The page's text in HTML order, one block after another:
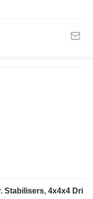
Stabilisers, 4x4x4 Dri